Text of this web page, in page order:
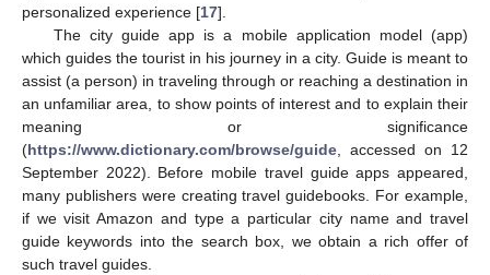
personalized experience [17].
The city guide app is a mobile application model (app)
which guides the tourist in his journey in a city. Guide is meant to
assist (a person) in traveling through or reaching a destination in
an unfamiliar area, to show points of interest and to explain their
meaning or significance
(https://www.dictionary.com/browse/guide, accessed on 12
September 2022). Before mobile travel guide apps appeared,
many publishers were creating travel guidebooks. For example,
if we visit Amazon and type a particular city name and travel
guide keywords into the search box, we obtain a rich offer of
such travel guides.